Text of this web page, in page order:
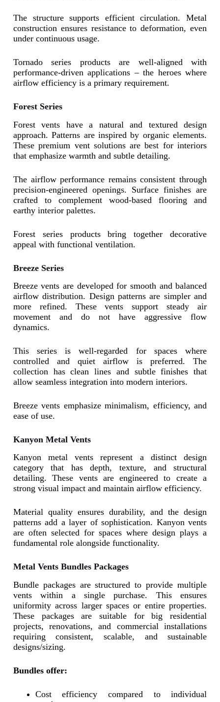
The structure supports efficient circulation. Metal
construction ensures resistance to deformation, even
under continuous usage.
Tornado series products are well-aligned with
performance-driven applications – the heroes where
airflow efficiency is a primary requirement.
Forest Series
Forest vents have a natural and textured design
approach. Patterns are inspired by organic elements.
These premium vent solutions are best for interiors
that emphasize warmth and subtle detailing.
The airflow performance remains consistent through
precision-engineered openings. Surface finishes are
crafted to complement wood-based flooring and
earthy interior palettes.
Forest series products bring together decorative
appeal with functional ventilation.
Breeze Series
Breeze vents are developed for smooth and balanced
airflow distribution. Design patterns are simpler and
more refined. These vents support steady air
movement and do not have aggressive flow
dynamics.
This series is well-regarded for spaces where
controlled and quiet airflow is preferred. The
collection has clean lines and subtle finishes that
allow seamless integration into modern interiors.
Breeze vents emphasize minimalism, efficiency, and
ease of use.
Kanyon Metal Vents
Kanyon metal vents represent a distinct design
category that has depth, texture, and structural
detailing. These vents are engineered to create a
strong visual impact and maintain airflow efficiency.
Material quality ensures durability, and the design
patterns add a layer of sophistication. Kanyon vents
are often selected for spaces where design plays a
fundamental role alongside functionality.
Metal Vents Bundles Packages
Bundle packages are structured to provide multiple
vents within a single purchase. This ensures
uniformity across larger spaces or entire properties.
These packages are suitable for big residential
projects, renovations, and commercial installations
requiring consistent, scalable, and sustainable
designs/sizing.
Bundles offer:
Cost efficiency compared to individual